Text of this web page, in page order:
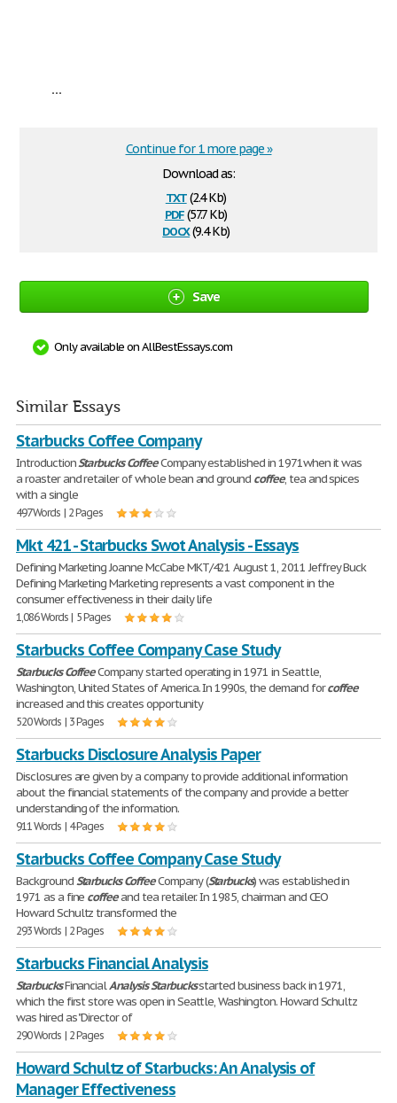
...
Download as:
txt(2.4 Kb)
pdf(57.7 Kb)
docx(9.4 Kb)
Continue for 1 more page »
Save
Only available on AllBestEssays.com
Similar Essays
Starbucks Coffee Company
IntroductionStarbucks CoffeeCompany established in 1971when it was
a roaster and retailer of whole bean and ground coffee, tea and spices
with a single
497 Words | 2 Pages
Mkt 421 - Starbucks Swot Analysis - Essays
Defining Marketing Joanne McCabe MKT/421 August 1, 2011 Jeffrey Buck
Defining Marketing Marketing represents a vast component in the
consumer effectiveness in their daily life
1,086 Words | 5 Pages
Starbucks Coffee Company Case Study
Starbucks CoffeeCompany started operating in 1971 in Seattle,
Washington, United States of America. In 1990s, the demand forcoffee
increased and this creates opportunity
520 Words | 3 Pages
Starbucks Disclosure Analysis Paper
Disclosures are given by a company to provide additional information
about the financial statements of the company and provide a better
understanding of the information.
911 Words | 4 Pages
Starbucks Coffee Company Case Study
BackgroundStarbucks CoffeeCompany (Starbucks) was established in
1971 as a fine coffeeand tea retailer. In 1985, chairman and CEO
Howard Schultz transformed the
293 Words | 2 Pages
Starbucks Financial Analysis
StarbucksFinancialAnalysisStarbucksstarted business back in 1971,
which the first store was open in Seattle, Washington. Howard Schultz
was hired as "Director of
290 Words | 2 Pages
Howard Schultz of Starbucks: An Analysis of
Manager Effectiveness